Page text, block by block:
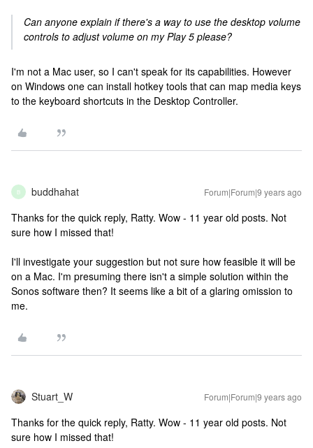
Can anyone explain if there's a way to use the desktop volume
controls to adjust volume on my Play 5 please?
I'm not a Mac user, so I can't speak for its capabilities. However
on Windows one can install hotkey tools that can map media keys
to the keyboard shortcuts in the Desktop Controller.
B buddhahat Forum|Forum|9 years ago
Thanks for the quick reply, Ratty. Wow - 11 year old posts. Not
sure how I missed that!
I'll investigate your suggestion but not sure how feasible it will be
on a Mac. I'm presuming there isn't a simple solution within the
Sonos software then? It seems like a bit of a glaring omission to
me.
Stuart_W Forum|Forum|9 years ago
Thanks for the quick reply, Ratty. Wow - 11 year old posts. Not
sure how I missed that!